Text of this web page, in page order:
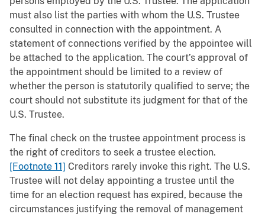
must also list the parties with whom the U.S. Trustee
consulted in connection with the appointment. A
statement of connections verified by the appointee will
be attached to the application. The court’s approval of
the appointment should be limited to a review of
whether the person is statutorily qualified to serve; the
court should not substitute its judgment for that of the
U.S. Trustee.
The final check on the trustee appointment process is
the right of creditors to seek a trustee election.
[Footnote 11] Creditors rarely invoke this right. The U.S.
Trustee will not delay appointing a trustee until the
time for an election request has expired, because the
circumstances justifying the removal of management